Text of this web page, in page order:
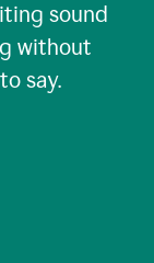
sound
without
say.